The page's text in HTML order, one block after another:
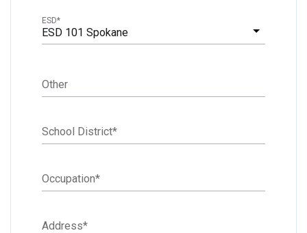
ESD 101 Spokane
ESD*
Other
School District*
Occupation*
Address*